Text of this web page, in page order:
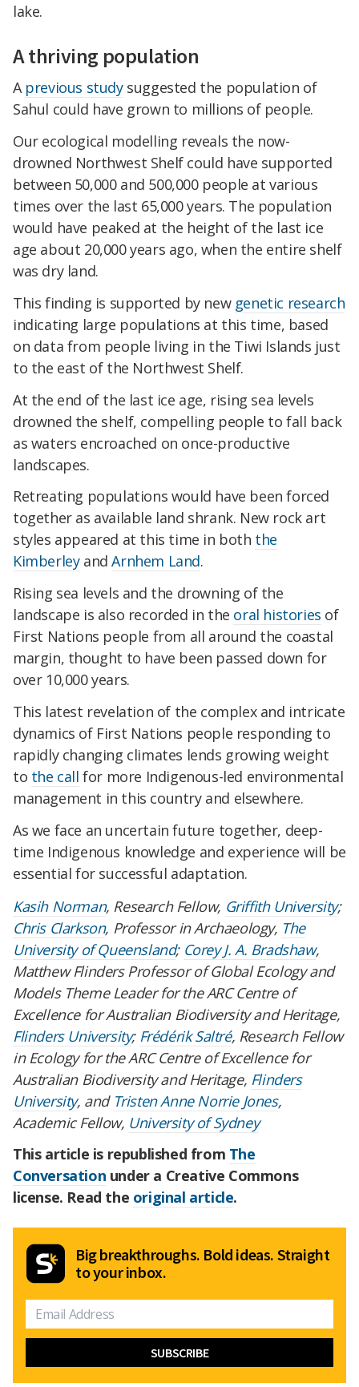
lake.
A thriving population
A previous studysuggested the population of
Sahul could have grown to millions of people.
Our ecological modelling reveals the now-
drowned Northwest Shelf could have supported
between 50,000 and 500,000 people at various
times over the last 65,000 years. The population
would have peaked at the height of the last ice
age about 20,000 years ago, when the entire shelf
was dry land.
This finding is supported by new genetic research
indicating large populations at this time, based
on data from people living in the Tiwi Islands just
to the east of the Northwest Shelf.
At the end of the last ice age, rising sea levels
drowned the shelf, compelling people to fall back
as waters encroached on once-productive
landscapes.
Retreating populations would have been forced
together as available land shrank. New rock art
styles appeared at this time in both the
KimberleyandArnhem Land.
Rising sea levels and the drowning of the
landscape is also recorded in the oral histories of
First Nations people from all around the coastal
margin, thought to have been passed down for
over 10,000 years.
This latest revelation of the complex and intricate
dynamics of First Nations people responding to
rapidly changing climates lends growing weight
to the call for more Indigenous-led environmental
management in this country and elsewhere.
As we face an uncertain future together, deep-
time Indigenous knowledge and experience will be
essential for successful adaptation.
Kasih Norman, Research Fellow, Griffith University;
Chris Clarkson, Professor in Archaeology, The
University of Queensland; Corey J. A. Bradshaw,
Matthew Flinders Professor of Global Ecology and
Models Theme Leader for the ARC Centre of
Excellence for Australian Biodiversity and Heritage,
Flinders University; Frédérik Saltré, Research Fellow
in Ecology for the ARC Centre of Excellence for
Australian Biodiversity and Heritage, Flinders
University, and Tristen Anne Norrie Jones,
Academic Fellow, University of Sydney
This article is republished from The
Conversation under a Creative Commons
license. Read the original article.
Big breakthroughs. Bold ideas. Straight
to your inbox.